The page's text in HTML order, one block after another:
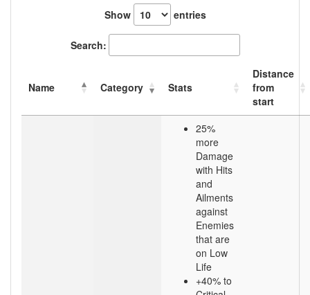
Show entries
Search:
Name Category Stats
Distance
from
start
25%
more
Damage
with Hits
and
Ailments
against
Enemies
that are
on Low
Life
+40% to